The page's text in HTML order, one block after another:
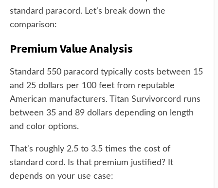
standard paracord. Let's break down the
comparison:
Premium Value Analysis
Standard 550 paracord typically costs between 15
and 25 dollars per 100 feet from reputable
American manufacturers. Titan Survivorcord runs
between 35 and 89 dollars depending on length
and color options.
That's roughly 2.5 to 3.5 times the cost of
standard cord. Is that premium justified? It
depends on your use case: